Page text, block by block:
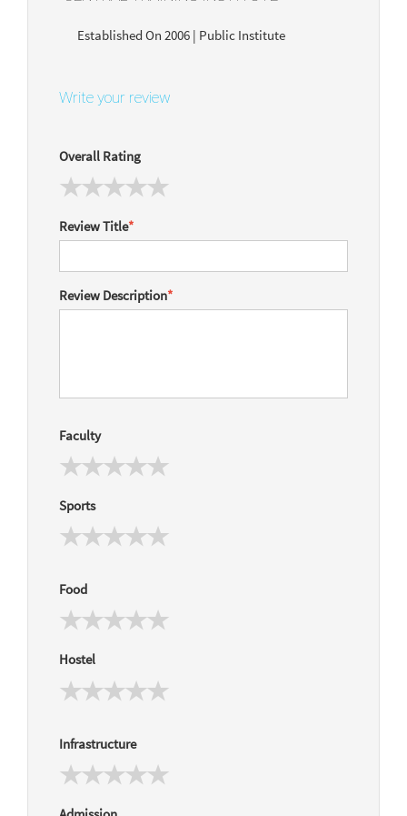
Established On 2006 | Public Institute
Write your review
Overall Rating
Review Title*
Review Description*
Faculty
Sports
Food
Hostel
Infrastructure